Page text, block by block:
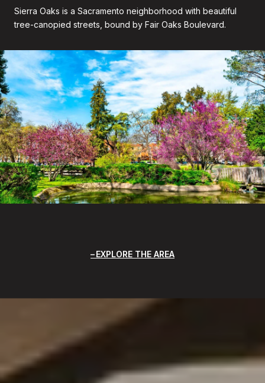
Sierra Oaks is a Sacramento neighborhood with beautiful
tree-canopied streets, bound by Fair Oaks Boulevard.
EXPLORE THE AREA